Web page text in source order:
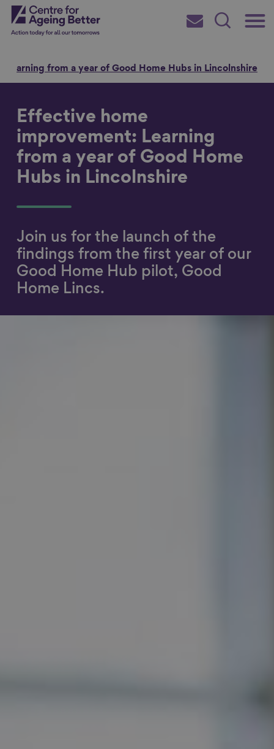
Skip
toCentre for Ageing Better
Main
Subscribe
Search
from a year of Good Home Hubs in Lincolnshire
Search for
in
Effective home
improvement: Learning
from a year of Good Home
Hubs in Lincolnshire
Join us for the launch of the
findings from the first year of our
Good Home Hub pilot, Good
Home Lincs.